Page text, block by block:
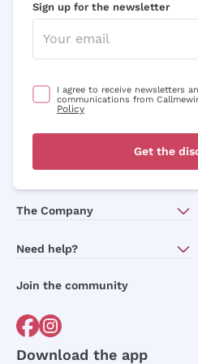
Sign up for the newsletter
I agree to receive newsletters
communications from
Policy
Get the
The Company
Need help?
Order withdrawal form
Join the community
Download the app